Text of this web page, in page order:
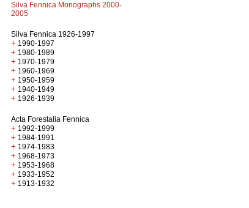
Silva Fennica Monographs 2000-
2005
Silva Fennica 1926-1997
+ 1990-1997
+ 1980-1989
+ 1970-1979
+ 1960-1969
+ 1950-1959
+ 1940-1949
+ 1926-1939
Acta Forestalia Fennica
+ 1992-1999
+ 1984-1991
+ 1974-1983
+ 1968-1973
+ 1953-1968
+ 1933-1952
+ 1913-1932